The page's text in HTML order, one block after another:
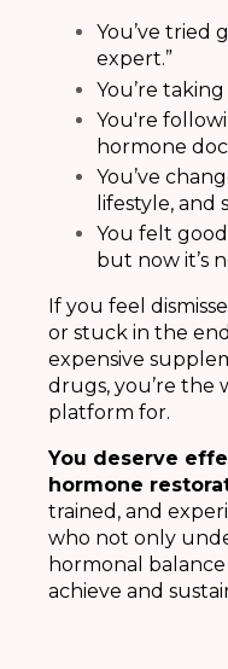
You’ve tried
expert.”
You’re taking
You're
hormone
You’ve
lifestyle, and
You felt
but now it’s
If you feel
or stuck in the
expensive
drugs, you’re the
platform for.
You deserve
hormone
trained, and
who not only
hormonal
achieve and